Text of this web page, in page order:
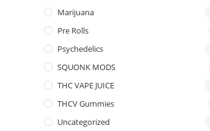
Marijuana
Pre Rolls
Psychedelics
SQUONK MODS
THC VAPE JUICE
THCV Gummies
Uncategorized